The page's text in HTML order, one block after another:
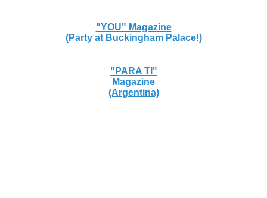
"YOU" Magazine
(Party at Buckingham Palace!)
"PARA TI"
Magazine
(Argentina)